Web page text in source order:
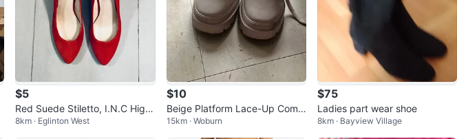
$5
Red Suede Stiletto, I.N.C High
Heels, Size 10
8km · Eglinton West
$10
Beige Platform Lace-Up Comb
at Boots with Side Zip
15km · Woburn
$75
Ladies part wear shoe
8km · Bayview Village